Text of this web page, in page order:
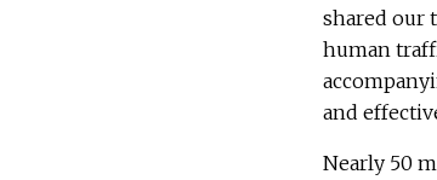
shared our
human
and
Nearly 50